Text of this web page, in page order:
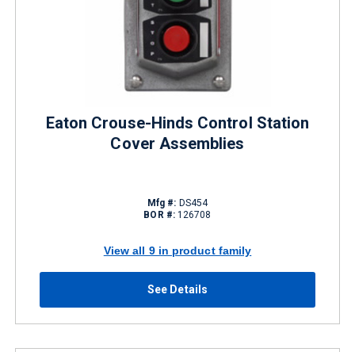
Eaton Crouse-Hinds Control Station
Cover Assemblies
Mfg #: DS454
BOR #: 126708
View all 9 in product family
See Details